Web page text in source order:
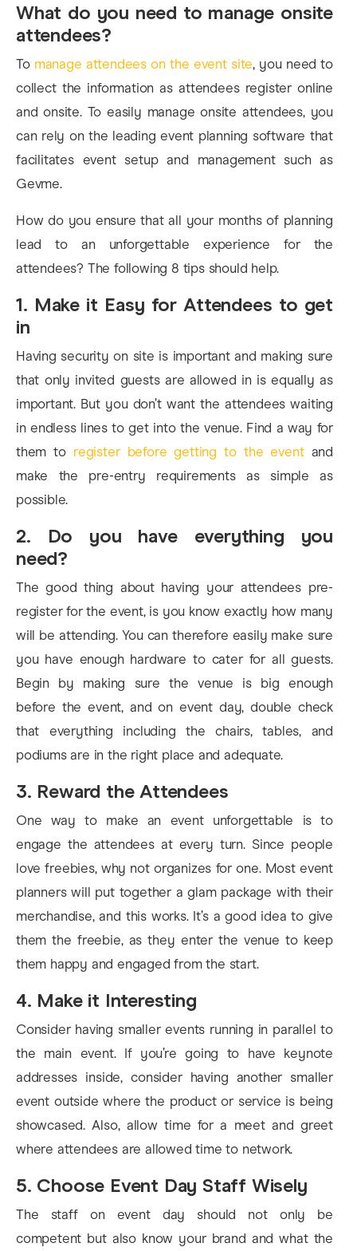
What do you need to manage onsite
attendees?
To manage attendees on the event site, you need to
collect the information as attendees register online
and onsite. To easily manage onsite attendees, you
can rely on the leading event planning software that
facilitates event setup and management such as
Gevme.
How do you ensure that all your months of planning
lead to an unforgettable experience for the
attendees? The following 8 tips should help.
1. Make it Easy for Attendees to get
in
Having security on site is important and making sure
that only invited guests are allowed in is equally as
important. But you don’t want the attendees waiting
in endless lines to get into the venue. Find a way for
them to register before getting to the eventand
make the pre-entry requirements as simple as
possible.
2. Do you have everything you
need?
The good thing about having your attendees pre-
register for the event, is you know exactly how many
will be attending. You can therefore easily make sure
you have enough hardware to cater for all guests.
Begin by making sure the venue is big enough
before the event, and on event day, double check
that everything including the chairs, tables, and
podiums are in the right place and adequate.
3. Reward the Attendees
One way to make an event unforgettable is to
engage the attendees at every turn. Since people
love freebies, why not organizes for one. Most event
planners will put together a glam package with their
merchandise, and this works. It’s a good idea to give
them the freebie, as they enter the venue to keep
them happy and engaged from the start.
4. Make it Interesting
Consider having smaller events running in parallel to
the main event. If you’re going to have keynote
addresses inside, consider having another smaller
event outside where the product or service is being
showcased. Also, allow time for a meet and greet
where attendees are allowed time to network.
5. Choose Event Day Staff Wisely
The staff on event day should not only be
competent but also know your brand and what the